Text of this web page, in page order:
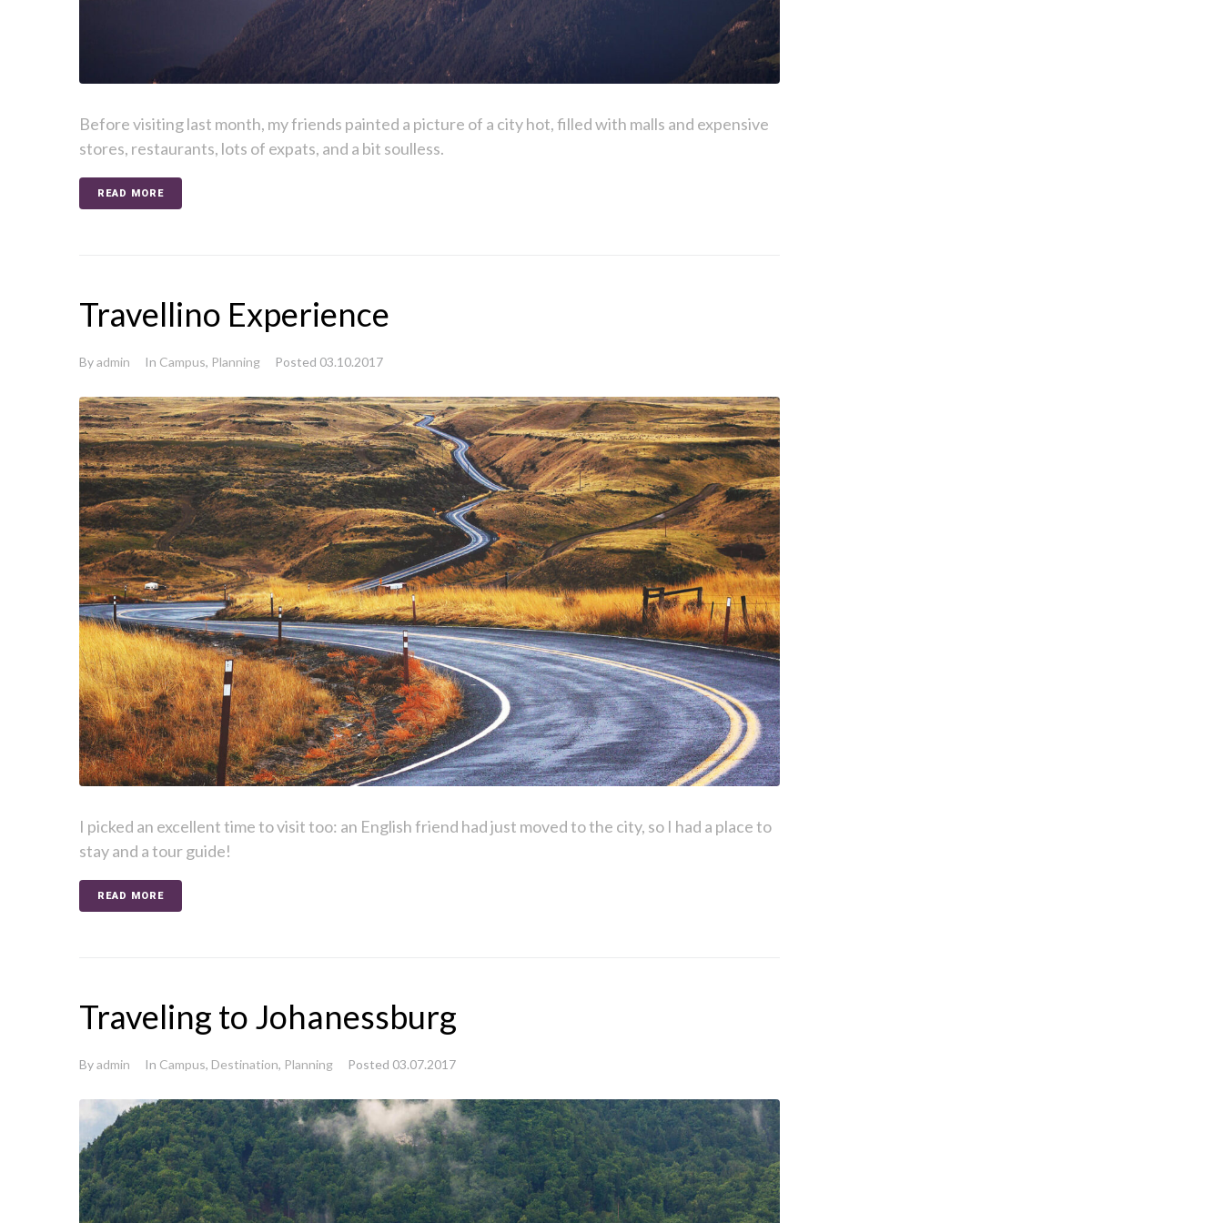
Before visiting last month, my friends painted a picture of a city hot, filled with malls and expensive
stores, restaurants, lots of expats, and a bit soulless.
READ MORE
Travellino Experience
Byadmin In Campus, Planning Posted 03.10.2017
I picked an excellent time to visit too: an English friend had just moved to the city, so I had a place to
stay and a tour guide!
READ MORE
Traveling to Johanessburg
Byadmin In Campus, Destination, Planning Posted 03.07.2017